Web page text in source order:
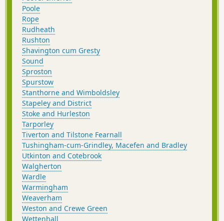
Poole
Rope
Rudheath
Rushton
Shavington cum Gresty
Sound
Sproston
Spurstow
Stanthorne and Wimboldsley
Stapeley and District
Stoke and Hurleston
Tarporley
Tiverton and Tilstone Fearnall
Tushingham-cum-Grindley, Macefen and Bradley
Utkinton and Cotebrook
Walgherton
Wardle
Warmingham
Weaverham
Weston and Crewe Green
Wettenhall